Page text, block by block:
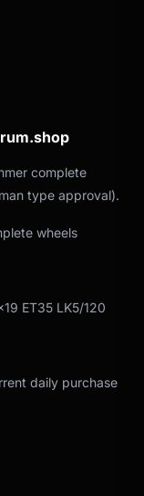
complete
type approval).
wheels
ET35 LK5/120
daily purchase